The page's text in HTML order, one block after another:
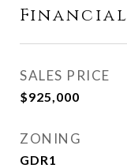
Financial
SALES PRICE
$925,000
ZONING
GDR1